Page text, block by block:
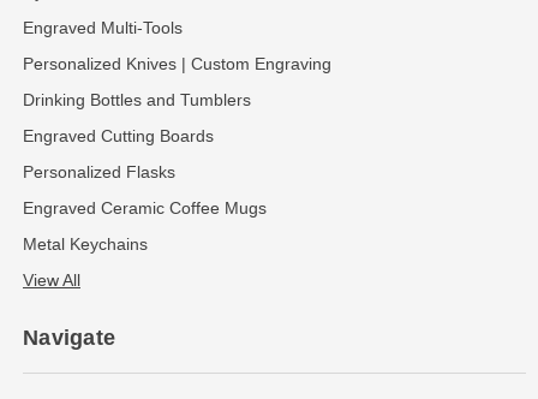
Engraved Multi-Tools
Personalized Knives | Custom Engraving
Drinking Bottles and Tumblers
Engraved Cutting Boards
Personalized Flasks
Engraved Ceramic Coffee Mugs
Metal Keychains
View All
Navigate